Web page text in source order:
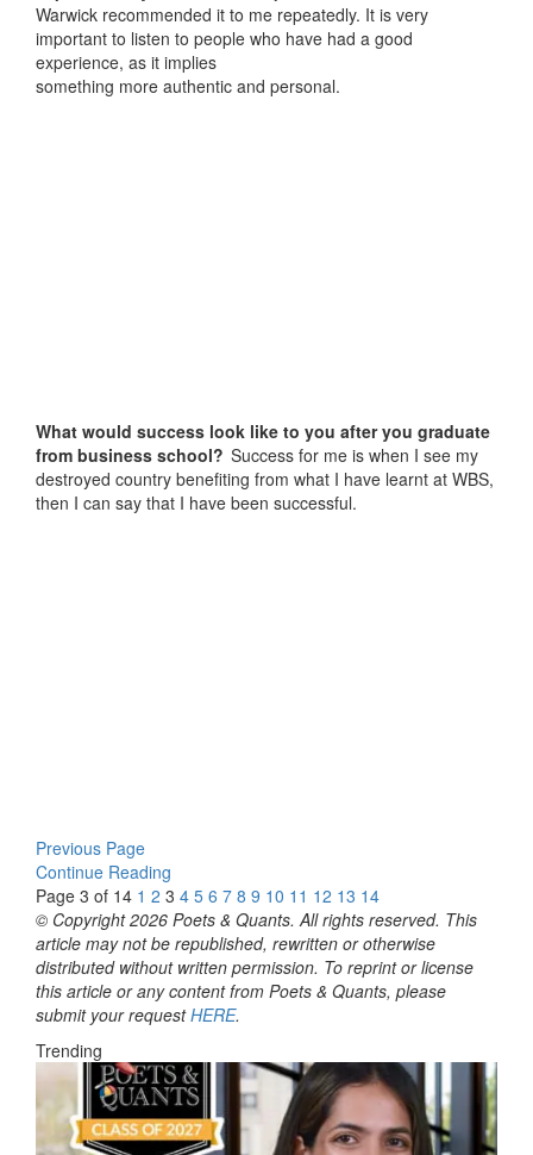
Warwick recommended it to me repeatedly. It is very
important to listen to people who have had a good
experience, as it implies
something more authentic and personal.
What would success look like to you after you graduate
from business school? Success for me is when I see my
destroyed country benefiting from what I have learnt at WBS,
then I can say that I have been successful.
Previous Page
Continue Reading
Page 3 of 14 1 2 3 4 5 6 7 8 9 10 11 12 13 14
© Copyright 2026 Poets & Quants. All rights reserved. This
article may not be republished, rewritten or otherwise
distributed without written permission. To reprint or license
this article or any content from Poets & Quants, please
submit your requestHERE.
Trending